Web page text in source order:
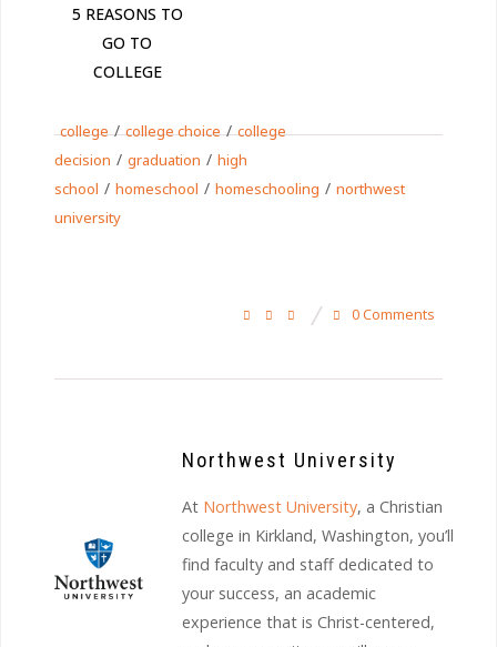
5 REASONS TO
GO TO
COLLEGE
college / college choice / college
decision / graduation / high
school / homeschool / homeschooling / northwest
university
0 Comments
Northwest University
At Northwest University, a Christian
college in Kirkland, Washington, you’ll
find faculty and staff dedicated to
your success, an academic
experience that is Christ-centered,